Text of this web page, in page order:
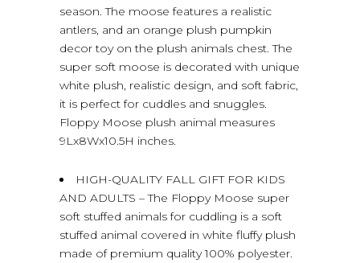
season. The moose features a realistic
antlers, and an orange plush pumpkin
decor toy on the plush animals chest. The
super soft moose is decorated with unique
white plush, realistic design, and soft fabric,
it is perfect for cuddles and snuggles.
Floppy Moose plush animal measures
9Lx8Wx10.5H inches.
HIGH-QUALITY FALL GIFT FOR KIDS
AND ADULTS – The Floppy Moose super
soft stuffed animals for cuddling is a soft
stuffed animal covered in white fluffy plush
made of premium quality 100% polyester.